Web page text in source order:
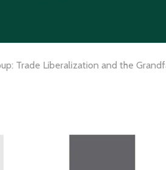
Trade Liberalization and the